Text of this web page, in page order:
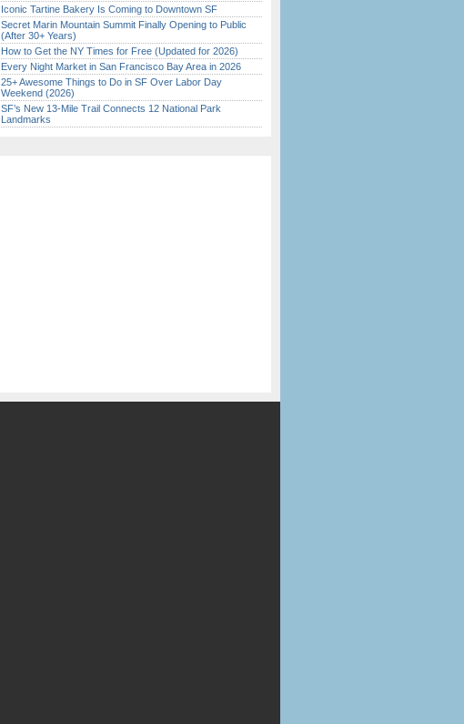
Iconic Tartine Bakery Is Coming to Downtown SF
Secret Marin Mountain Summit Finally Opening to Public
(After 30+ Years)
How to Get the NY Times for Free (Updated for 2026)
Every Night Market in San Francisco Bay Area in 2026
25+ Awesome Things to Do in SF Over Labor Day
Weekend (2026)
SF’s New 13-Mile Trail Connects 12 National Park
Landmarks